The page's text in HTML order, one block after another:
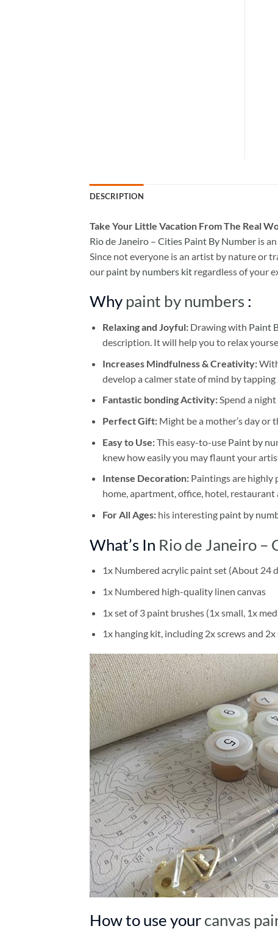
DESCRIPTION
Take Your Little Vacation From The Real
Rio de Janeiro – Cities Paint By Number is
Since not everyone is an artist by nature or
our paint by numbers kit regardless of your
Why paint by numbers :
Relaxing and Joyful: Drawing with Paint
description. It will help you to relax
Increases Mindfulness & Creativity:
develop a calmer state of mind by
Fantastic bonding Activity:Spend a
Perfect Gift:Might be a mother’s day or
Easy to Use:This easy-to-use Paint by
knew how easily you may flaunt your
Intense Decoration: Paintings are highly
home, apartment, office, hotel, restaurant
For All Ages: his interesting paint by
What’s In Rio de Janeiro –
1x Numbered acrylic paint set (About 24
1x Numbered high-quality linen canvas
1x set of 3 paint brushes (1x small, 1x
1x hanging kit, including 2x screws and
How to use your canvas